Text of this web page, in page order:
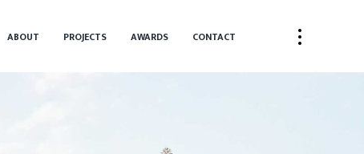
ABOUT PROJECTS AWARDS CONTACT